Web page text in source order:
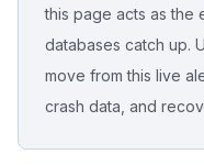
Sign In
Free Case
this page acts as the
databases catch up.
move from this live
crash data, and